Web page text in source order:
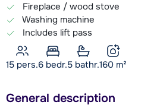
Fireplace / wood stove
Washing machine
Includes lift pass
15 pers.6 bedr.5 bathr.160 m²
General description